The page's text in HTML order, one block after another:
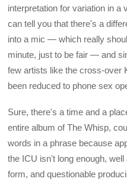
interpretation for variation in
can tell you that there's a
into a mic — which really
minute, just to be fair — and
few artists like the cross-over
been reduced to phone sex
Sure, there's a time and a
entire album of The Whisp,
words in a phrase because
the ICU isn't long enough,
form, and questionable